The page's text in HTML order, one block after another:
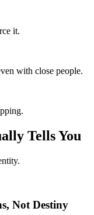
it.
with close people.
Tells You
Not Destiny